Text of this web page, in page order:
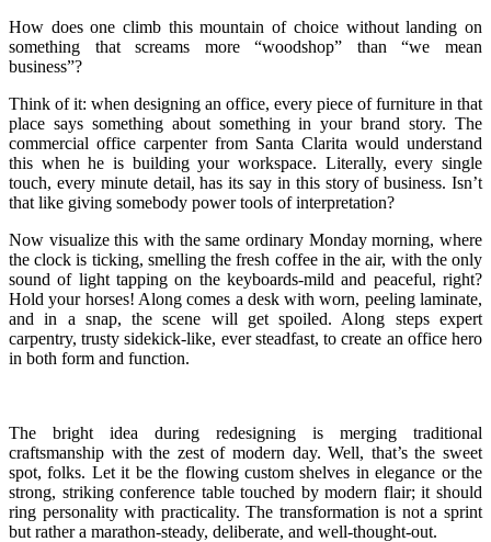
How does one climb this mountain of choice without landing on
something that screams more “woodshop” than “we mean
business”?
Think of it: when designing an office, every piece of furniture in that
place says something about something in your brand story. The
commercial office carpenter from Santa Clarita would understand
this when he is building your workspace. Literally, every single
touch, every minute detail, has its say in this story of business. Isn’t
that like giving somebody power tools of interpretation?
Now visualize this with the same ordinary Monday morning, where
the clock is ticking, smelling the fresh coffee in the air, with the only
sound of light tapping on the keyboards-mild and peaceful, right?
Hold your horses! Along comes a desk with worn, peeling laminate,
and in a snap, the scene will get spoiled. Along steps expert
carpentry, trusty sidekick-like, ever steadfast, to create an office hero
in both form and function.
The bright idea during redesigning is merging traditional
craftsmanship with the zest of modern day. Well, that’s the sweet
spot, folks. Let it be the flowing custom shelves in elegance or the
strong, striking conference table touched by modern flair; it should
ring personality with practicality. The transformation is not a sprint
but rather a marathon-steady, deliberate, and well-thought-out.